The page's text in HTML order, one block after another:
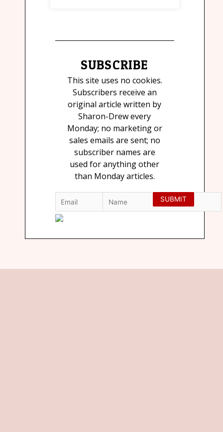
SUBSCRIBE
This site uses no cookies.
Subscribers receive an
original article written by
Sharon-Drew every
Monday; no marketing or
sales emails are sent; no
subscriber names are
used for anything other
than Monday articles.